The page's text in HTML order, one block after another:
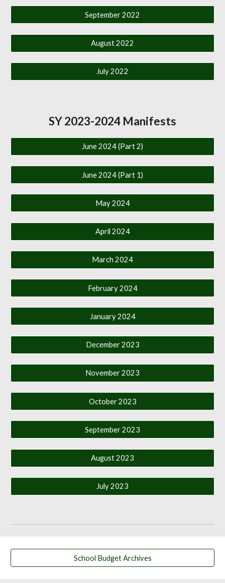
September 2022
August 2022
July 2022
SY 2023-2024 Manifests
June 2024 (Part 2)
June 2024 (Part 1)
May 2024
April 2024
March 2024
February 2024
January 2024
December 2023
November 2023
October 2023
September 2023
August 2023
July 2023
School Budget Archives